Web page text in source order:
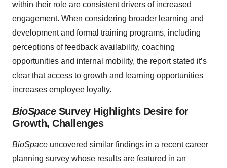
within their role are consistent drivers of increased
engagement. When considering broader learning and
development and formal training programs, including
perceptions of feedback availability, coaching
opportunities and internal mobility, the report stated it’s
clear that access to growth and learning opportunities
increases employee loyalty.
BioSpaceSurvey Highlights Desire for
Growth, Challenges
BioSpace uncovered similar findings in a recent career
planning survey whose results are featured in an